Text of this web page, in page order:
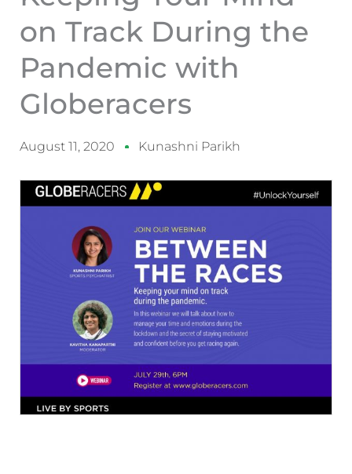
on Track During the
Pandemic with
Globeracers
August 11, 2020 Kunashni Parikh